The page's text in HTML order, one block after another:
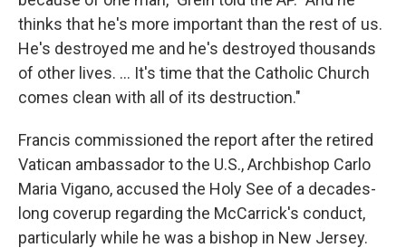
thinks that he's more important than the rest of us.
He's destroyed me and he's destroyed thousands
of other lives. ... It's time that the Catholic Church
comes clean with all of its destruction."
Francis commissioned the report after the retired
Vatican ambassador to the U.S., Archbishop Carlo
Maria Vigano, accused the Holy See of a decades-
long coverup regarding the McCarrick's conduct,
particularly while he was a bishop in New Jersey.